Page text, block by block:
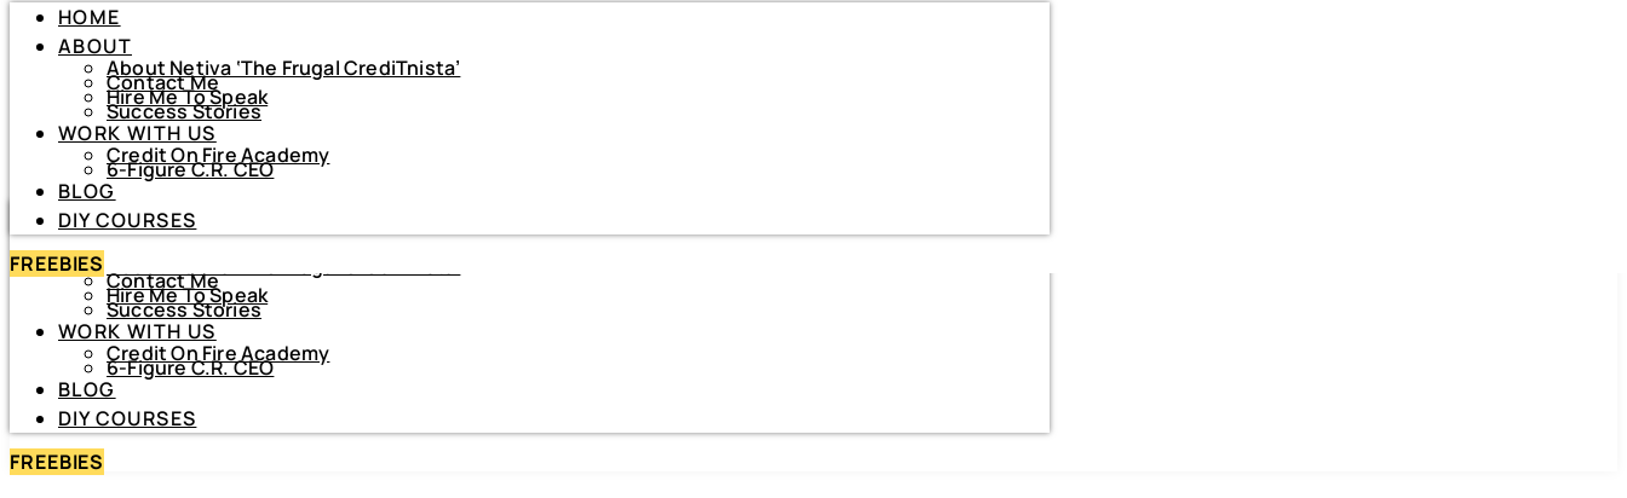
About Netiva ‘The Frugal CrediTnista’
Contact Me
Hire Me To Speak
Success Stories
WORK WITH US
Credit On Fire Academy
6-Figure C.R. CEO
BLOG
DIY COURSES
HOME
ABOUT
Contact Me
Hire Me To Speak
Success Stories
WORK WITH US
Credit On Fire Academy
6-Figure C.R. CEO
BLOG
DIY COURSES
FREEBIES
HOME
ABOUT
About Netiva ‘The Frugal CrediTnista’
Contact Me
Hire Me To Speak
Success Stories
WORK WITH US
Credit On Fire Academy
6-Figure C.R. CEO
BLOG
DIY COURSES
FREEBIES